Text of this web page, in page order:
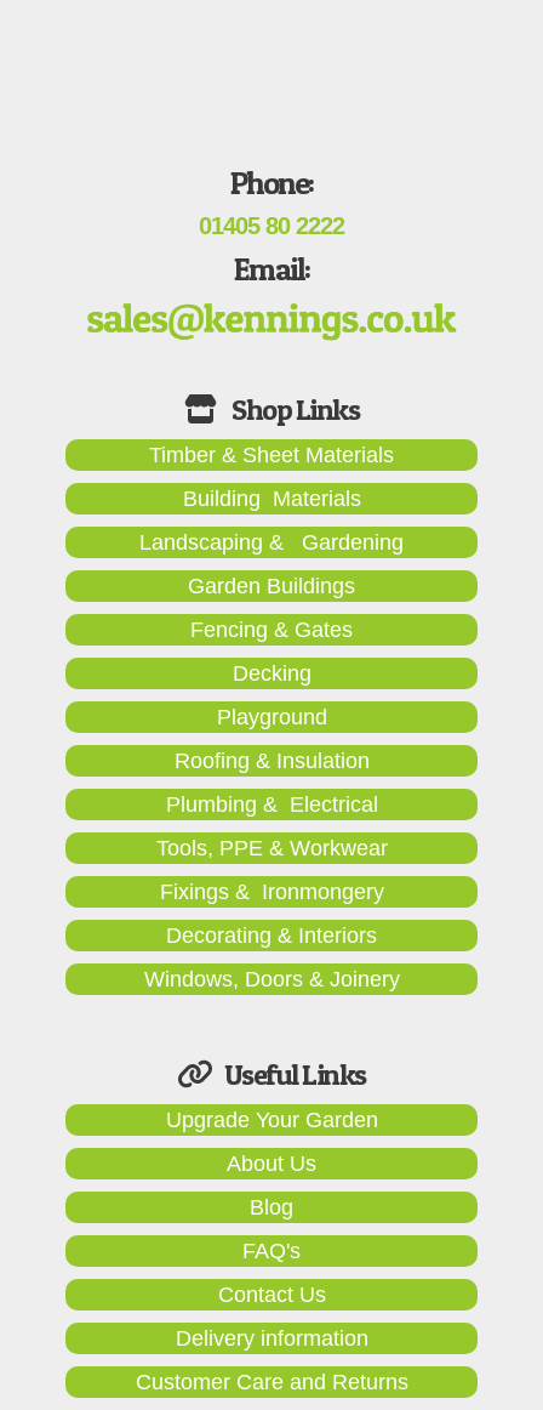
Phone:
01405 80 2222
Email:
Timber & Sheet Materials
Building Materials
Landscaping & Gardening
Garden Buildings
Fencing & Gates
Decking
Playground
Roofing & Insulation
Plumbing & Electrical
Tools, PPE & Workwear
Fixings & Ironmongery
Decorating & Interiors
Windows, Doors & Joinery
Useful Links
Upgrade Your Garden
About Us
Blog
FAQ's
Contact Us
Delivery information
Customer Care and Returns